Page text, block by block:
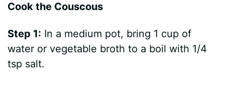
Cook the Couscous
Step 1: In a medium pot, bring 1 cup of
water or vegetable broth to a boil with 1/4
tsp salt.